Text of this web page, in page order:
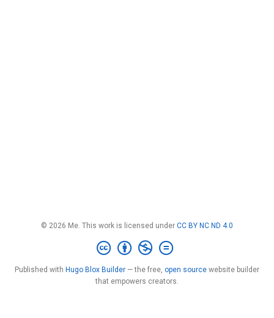
© 2026 Me. This work is licensed under CC BY NC ND 4.0
Published with Hugo Blox Builder — the free, open source website builder
that empowers creators.